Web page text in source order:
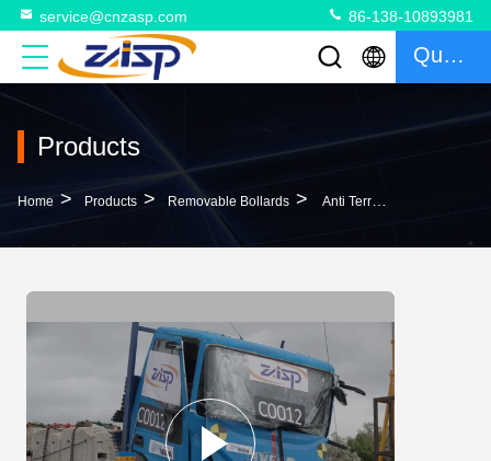
service@cnzasp.com 86-138-10893981
Quote
Products
Home > Products > Removable Bollards > Anti Terrorism Remote Control Heavy Duty Removable Bollards Removable Security Post